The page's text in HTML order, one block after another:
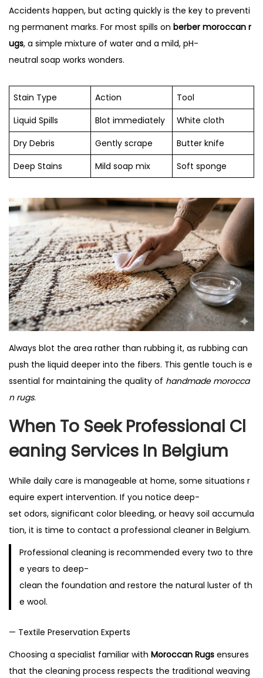
Accidents happen, but acting quickly is the key to preventi
ng permanent marks. For most spills on berber moroccan r
ugs, a simple mixture of water and a mild, pH-
neutral soap works wonders.
Stain Type Action
Tool
Liquid Spills
Blot immediately
White cloth
Dry Debris
Gently scrape
Butter knife
Deep Stains
Mild soap mix Soft sponge
Always blot the area rather than rubbing it, as rubbing can
push the liquid deeper into the fibers. This gentle touch is e
ssential for maintaining the quality of handmade morocca
n rugs.
When To Seek Professional Cl
Eaning Services In Belgium
While daily care is manageable at home, some situations r
equire expert intervention. If you notice deep-
set odors, significant color bleeding, or heavy soil accumula
tion, it is time to contact a professional cleaner in Belgium.
Professional cleaning is recommended every two to thre
e years to deep-
clean the foundation and restore the natural luster of th
e wool.
— Textile Preservation Experts
Choosing a specialist familiar with Moroccan Rugs ensures
that the cleaning process respects the traditional weaving